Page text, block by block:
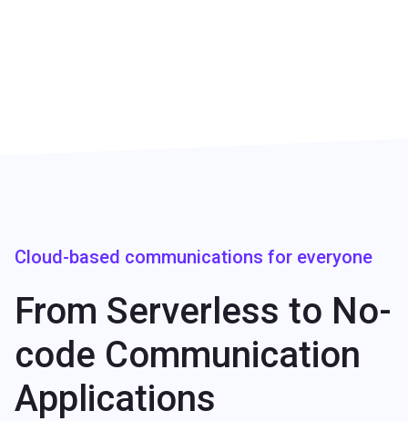
Cloud-based communications for everyone
From Serverless to No-
code Communication
Applications